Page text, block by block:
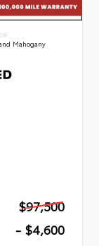
Mahogany
$97,500
- $4,600